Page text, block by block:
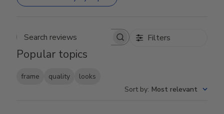
Search reviews Filters
Popular topics
frame quality
looks
Sort by: Most relevant